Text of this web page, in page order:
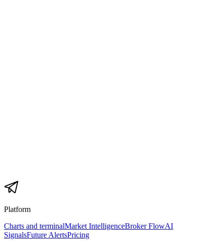
Platform
Charts and terminalMarket IntelligenceBroker FlowAI
SignalsFuture AlertsPricing